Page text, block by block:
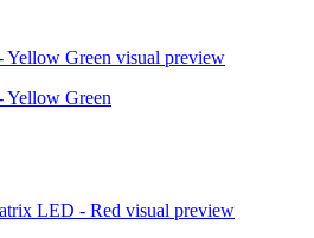
Yellow Green visual preview
Yellow Green
LED - Red visual preview